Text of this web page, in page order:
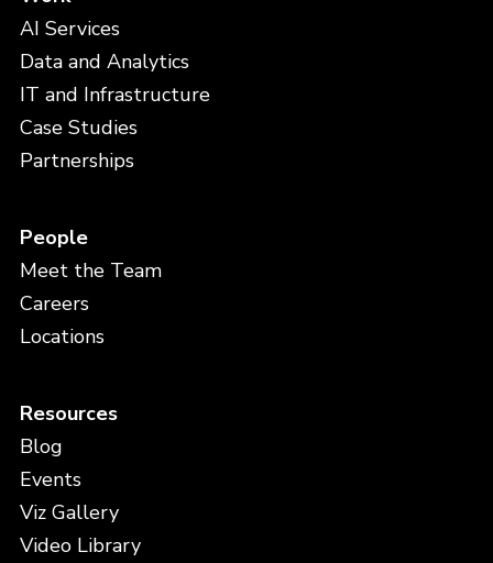
AI Services
Data and Analytics
IT and Infrastructure
Case Studies
Partnerships
People
Meet the Team
Careers
Locations
Resources
Blog
Events
Viz Gallery
Video Library